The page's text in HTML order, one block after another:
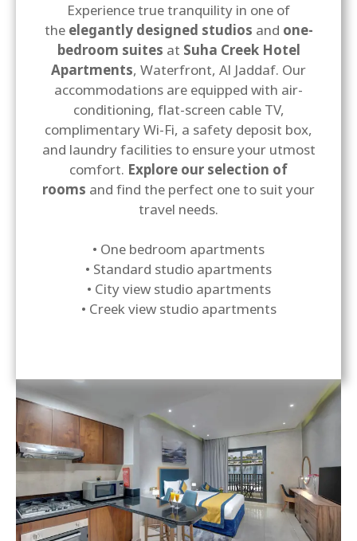
Experience true tranquility in one of
the elegantly designed studios and one-
bedroom suites at Suha Creek Hotel
Apartments, Waterfront, Al Jaddaf. Our
accommodations are equipped with air-
conditioning, flat-screen cable TV,
complimentary Wi-Fi, a safety deposit box,
and laundry facilities to ensure your utmost
comfort. Explore our selection of
rooms and find the perfect one to suit your
travel needs.
• One bedroom apartments
• Standard studio apartments
• City view studio apartments
• Creek view studio apartments